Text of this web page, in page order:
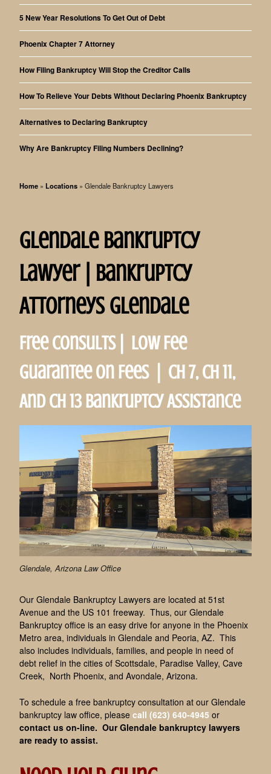
5 New Year Resolutions To Get Out of Debt
Phoenix Chapter 7 Attorney
How Filing Bankruptcy Will Stop the Creditor Calls
How To Relieve Your Debts Without Declaring Phoenix Bankruptcy
Alternatives to Declaring Bankruptcy
Why Are Bankruptcy Filing Numbers Declining?
Home » Locations » Glendale Bankruptcy Lawyers
Glendale Bankruptcy
Lawyer | Bankruptcy
Attorneys Glendale
Free Consults | Low Fee
Guarantee on Fees | Ch 7, Ch 11,
And Ch 13 Bankruptcy Assistance
Glendale, Arizona Law Office
Our Glendale Bankruptcy Lawyers are located at 51st
Avenue and the US 101 freeway. Thus, our Glendale
Bankruptcy office is an easy drive for anyone in the Phoenix
Metro area, individuals in Glendale and Peoria, AZ. This
also includes individuals, families, and people in need of
debt relief in the cities of Scottsdale, Paradise Valley, Cave
Creek, North Phoenix, and Avondale, Arizona.
To schedule a free bankruptcy consultation at our Glendale
bankruptcy law office, please call (623) 640-4945 or
contact us on-line. Our Glendale bankruptcy lawyers
are ready to assist.